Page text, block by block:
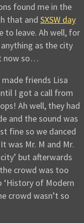
found me in the
that and SXSW day
to leave. Ah well, for
as the city
now so…
friends Lisa
I got a call from
Ah well, they had
and the sound was
fine so we danced
was Mr. M and Mr.
but afterwards
crowd was too
‘History of Modern
crowd wasn’t so